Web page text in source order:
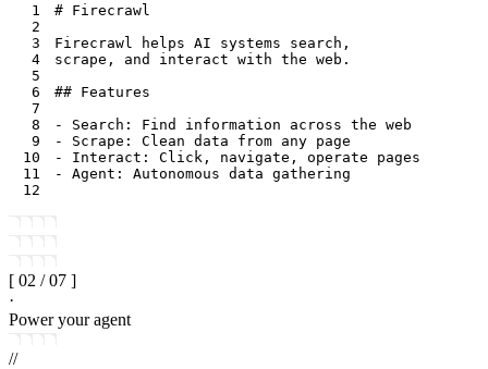
1
2
3
4
5
6
7
8
9
10
11
12
[ 02 / 07 ]
·
Power your agent
//